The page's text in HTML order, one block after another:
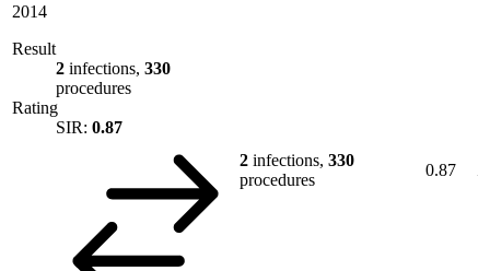
2014
Result
2 infections, 330
procedures
Rating
SIR: 0.87
2 infections, 330
procedures
0.87